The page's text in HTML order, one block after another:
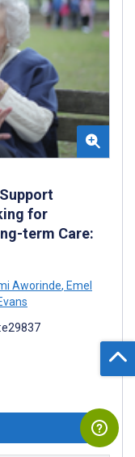
for
term Care:
Aworinde, Emel